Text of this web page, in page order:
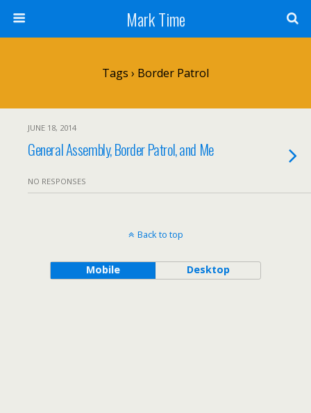
Mark Time
Tags › Border Patrol
JUNE 18, 2014
General Assembly, Border Patrol, and Me
NO RESPONSES
Back to top
Mobile Desktop